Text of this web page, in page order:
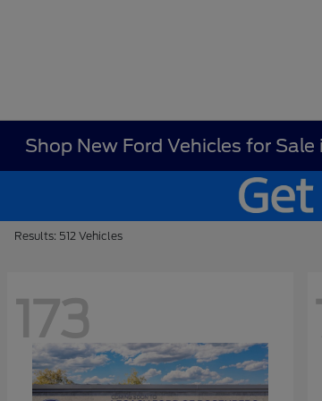
Shop New Ford Vehicles for Sale
Results: 512 Vehicles
173